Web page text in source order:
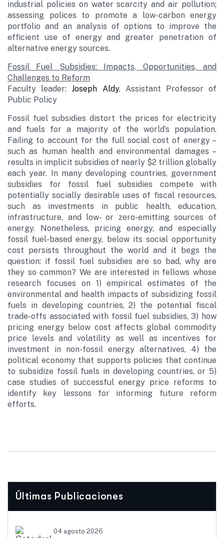
industrial policies on water scarcity and air pollution;
assessing polices to promote a low-carbon energy
portfolio and an analysis of options to improve the
efficient use of energy and greater penetration of
alternative energy sources.
Fossil Fuel Subsidies: Impacts, Opportunities, and
Challenges to Reform
Faculty leader:Joseph Aldy, Assistant Professor of
Public Policy
Fossil fuel subsidies distort the prices for electricity
and fuels for a majority of the world’s population.
Failing to account for the full social cost of energy –
such as human health and environmental damages –
results in implicit subsidies of nearly $2 trillion globally
each year. In many developing countries, government
subsidies for fossil fuel subsidies compete with
potentially socially desirable uses of fiscal resources,
such as investments in public health, education,
infrastructure, and low- or zero-emitting sources of
energy. Nonetheless, pricing energy, and especially
fossil fuel-based energy, below its social opportunity
cost persists throughout the world and it begs the
question: if fossil fuel subsidies are so bad, why are
they so common? We are interested in fellows whose
research focuses on 1) empirical estimates of the
environmental and health impacts of subsidizing fossil
fuels in developing countries, 2) the potential fiscal
trade-offs associated with fossil fuel subsidies, 3) how
pricing energy below cost affects global commodity
price levels and volatility as well as incentives for
investment in non-fossil energy alternatives, 4) the
political economy that supports policies that continue
to subsidize fossil fuels in developing countries, or 5)
case studies of successful energy price reforms to
identify key lessons for informing future reform
efforts.
Últimas Publicaciones
04 agosto 2026